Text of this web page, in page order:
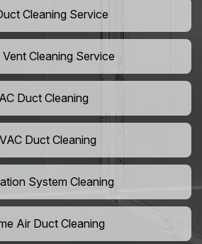
Cleaning Service
Vent Cleaning Service
AC Duct Cleaning
Duct Cleaning
System Cleaning
Air Duct Cleaning